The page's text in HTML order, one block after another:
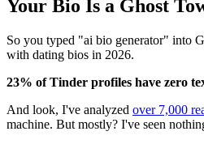
Your Bio Is a Ghost
So you typed "ai bio generator" into
with dating bios in 2026.
23% of Tinder profiles have zero
And look, I've analyzed over 7,000
machine. But mostly? I've seen